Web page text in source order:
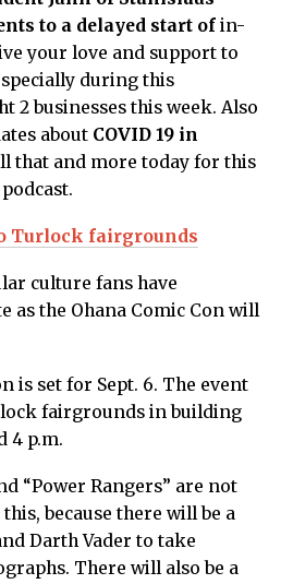
to a delayed start of in-
your love and support to
during this
2 businesses this week. Also
about COVID 19 in
that and more today for this
Turlock fairgrounds
culture fans have
as the Ohana Comic Con will
is set for Sept. 6. The event
fairgrounds in building
4 p.m.
“Power Rangers” are not
because there will be a
Darth Vader to take
There will also be a